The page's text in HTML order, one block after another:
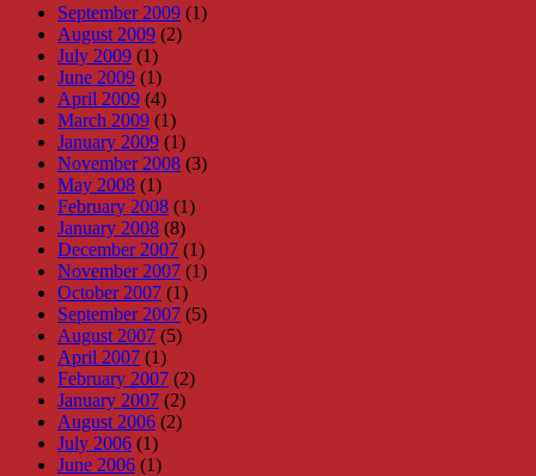
September 2009 (1)
August 2009 (2)
July 2009 (1)
June 2009 (1)
April 2009 (4)
March 2009 (1)
January 2009 (1)
November 2008 (3)
May 2008 (1)
February 2008 (1)
January 2008 (8)
December 2007 (1)
November 2007 (1)
October 2007 (1)
September 2007 (5)
August 2007 (5)
April 2007 (1)
February 2007 (2)
January 2007 (2)
August 2006 (2)
July 2006 (1)
June 2006 (1)